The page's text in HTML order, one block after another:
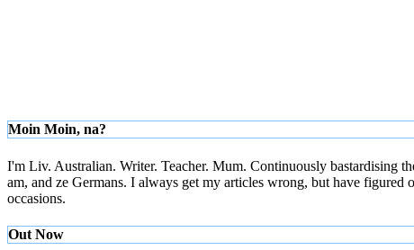
Moin Moin, na?
I'm Liv. Australian. Writer. Teacher. Mum. Continuously bastardising
am, and ze Germans. I always get my articles wrong, but have
occasions.
Out Now